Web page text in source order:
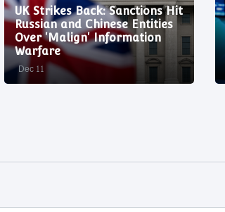
UK Strikes Back: Sanctions Hit
Russian and Chinese Entities
Over 'Malign' Information
Warfare
Dec 11